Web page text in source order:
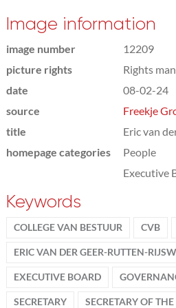
Image information
image number
12209
picture rights
Rights
date
08-02-24
source
Freekje
title
Eric van
homepage categories
People
Executive
Keywords
COLLEGE VAN BESTUUR CVB
ERIC VAN DER GEER-RUTTEN-
EXECUTIVE BOARD
SECRETARY SECRETARY OF